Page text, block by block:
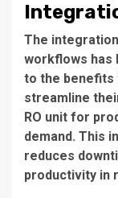
The
workflows has
to the benefits
streamline
RO unit for
demand. This
reduces
productivity in